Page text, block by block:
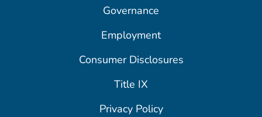
Governance
Employment
Consumer Disclosures
Title IX
Privacy Policy